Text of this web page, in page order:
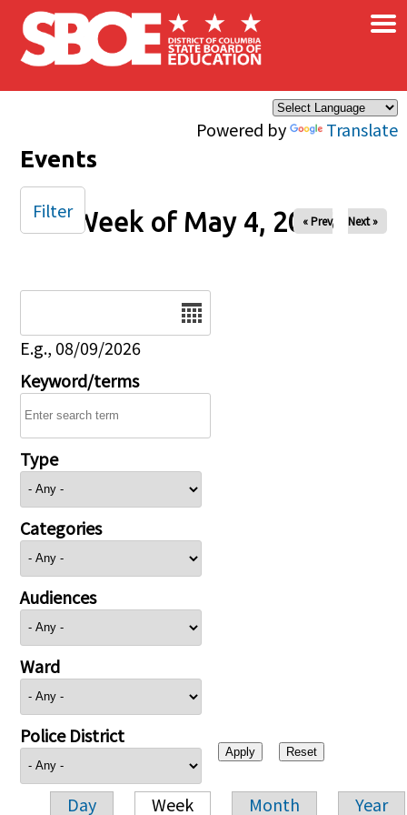
Skip to main content
Powered by Translate
×
Events
Week of May 4, 2025
« Prev Next »
E.g., 08/09/2026
Keyword/terms
Type
Categories
Audiences
Ward
Police District
Day Week Month Year
Filter